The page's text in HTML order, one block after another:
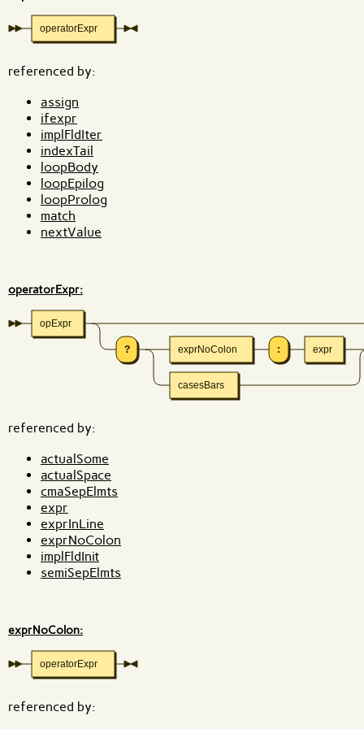
operatorExpr
referenced by:
assign
ifexpr
implFldIter
indexTail
loopBody
loopEpilog
loopProlog
match
nextValue
operatorExpr:
opExpr
? exprNoColon : expr
casesBars
referenced by:
actualSome
actualSpace
cmaSepElmts
expr
exprInLine
exprNoColon
implFldInit
semiSepElmts
exprNoColon:
operatorExpr
referenced by: